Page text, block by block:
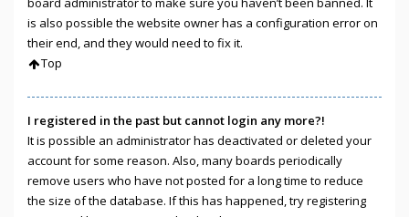
is also possible the website owner has a configuration error on
their end, and they would need to fix it.
Top
I registered in the past but cannot login any more?!
It is possible an administrator has deactivated or deleted your
account for some reason. Also, many boards periodically
remove users who have not posted for a long time to reduce
the size of the database. If this has happened, try registering